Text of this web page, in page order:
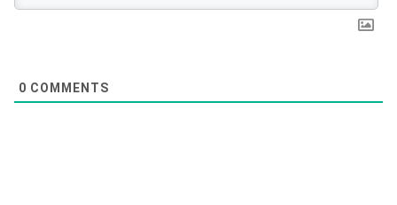
0 COMMENTS